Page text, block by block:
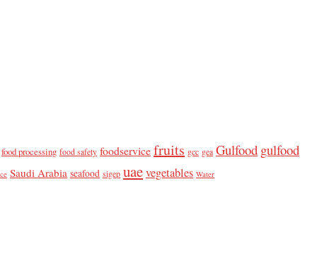
food processing food safety foodservicefruits gcc gea Gulfood gulfood
Saudi Arabia seafood sigep uaevegetables Water